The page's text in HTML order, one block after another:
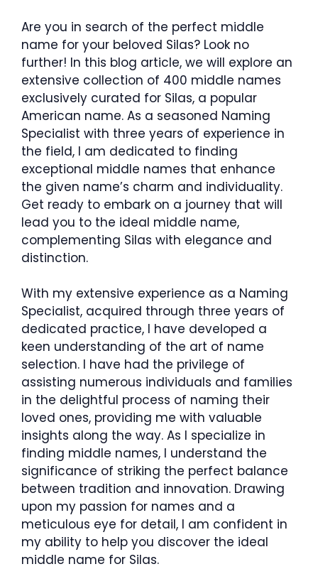
Are you in search of the perfect middle
name for your beloved Silas? Look no
further! In this blog article, we will explore an
extensive collection of 400 middle names
exclusively curated for Silas, a popular
American name. As a seasoned Naming
Specialist with three years of experience in
the field, I am dedicated to finding
exceptional middle names that enhance
the given name’s charm and individuality.
Get ready to embark on a journey that will
lead you to the ideal middle name,
complementing Silas with elegance and
distinction.
With my extensive experience as a Naming
Specialist, acquired through three years of
dedicated practice, I have developed a
keen understanding of the art of name
selection. I have had the privilege of
assisting numerous individuals and families
in the delightful process of naming their
loved ones, providing me with valuable
insights along the way. As I specialize in
finding middle names, I understand the
significance of striking the perfect balance
between tradition and innovation. Drawing
upon my passion for names and a
meticulous eye for detail, I am confident in
my ability to help you discover the ideal
middle name for Silas.